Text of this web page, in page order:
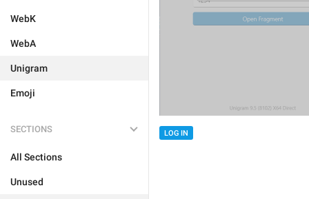
WebK
WebA
Unigram
Emoji
SECTIONS
All Sections
Unused
LOG IN